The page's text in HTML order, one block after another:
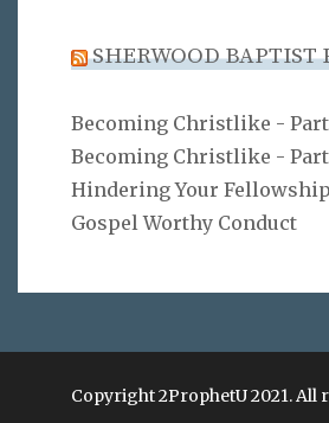
SHERWOOD BAPTIST
Becoming Christlike -
Becoming Christlike - Part
Hindering Your
Gospel Worthy Conduct
Copyright 2ProphetU 2021. All